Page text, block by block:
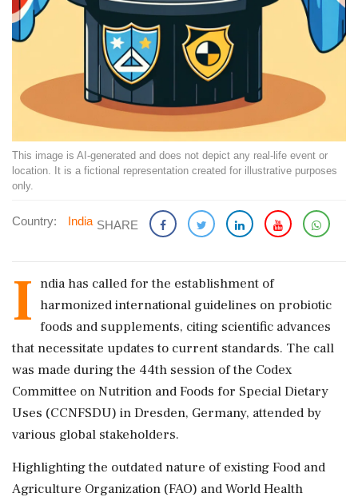
This image is AI-generated and does not depict any real-life event or
location. It is a fictional representation created for illustrative purposes
only.
Country: India SHARE
I ndia has called for the establishment of
harmonized international guidelines on probiotic
foods and supplements, citing scientific advances
that necessitate updates to current standards. The call
was made during the 44th session of the Codex
Committee on Nutrition and Foods for Special Dietary
Uses (CCNFSDU) in Dresden, Germany, attended by
various global stakeholders.
Highlighting the outdated nature of existing Food and
Agriculture Organization (FAO) and World Health